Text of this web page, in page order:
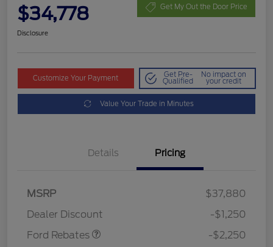
$34,778 Get My Out the Door Price
Disclosure
Customize Your Payment Get Pre-
Qualified
No impact on
your credit
Value Your Trade in Minutes
Details Pricing
MSRP
$37,880
Dealer Discount
-$1,250
Ford Rebates
-$2,250